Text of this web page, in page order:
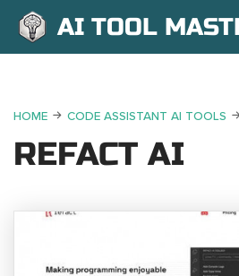
AI TOOL
HOME CODE ASSISTANT AI TOOLS
REFACT AI